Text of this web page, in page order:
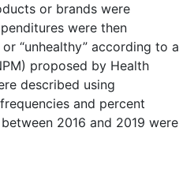
or brands were
were then
“unhealthy” according to a
proposed by Health
described using
and percent
2016 and 2019 were